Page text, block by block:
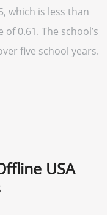
which is less than
0.61. The school’s
five school years.
USA